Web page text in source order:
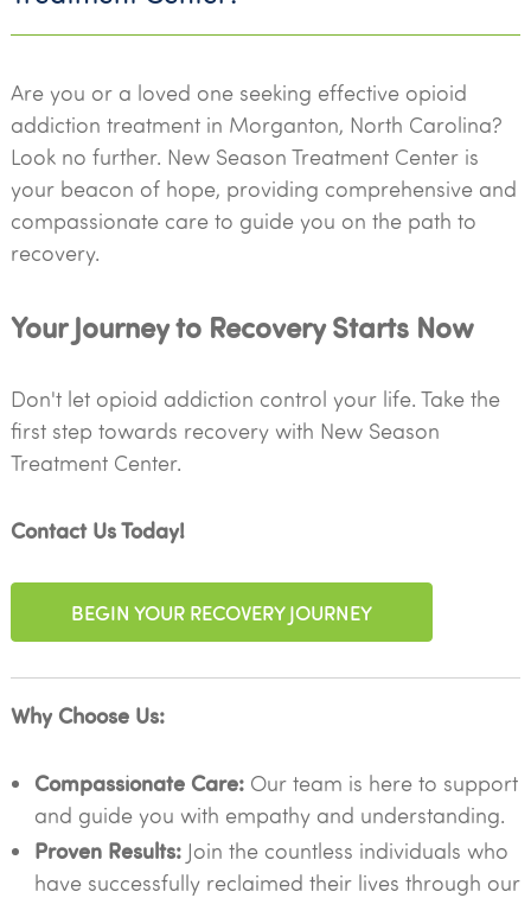
Are you or a loved one seeking effective opioid
addiction treatment in Morganton, North Carolina?
Look no further. New Season Treatment Center is
your beacon of hope, providing comprehensive and
compassionate care to guide you on the path to
recovery.
Your Journey to Recovery Starts Now
Don't let opioid addiction control your life. Take the
first step towards recovery with New Season
Treatment Center.
Contact Us Today!
BEGIN YOUR RECOVERY JOURNEY
Why Choose Us:
Compassionate Care:Our team is here to support
and guide you with empathy and understanding.
Proven Results:Join the countless individuals who
have successfully reclaimed their lives through our